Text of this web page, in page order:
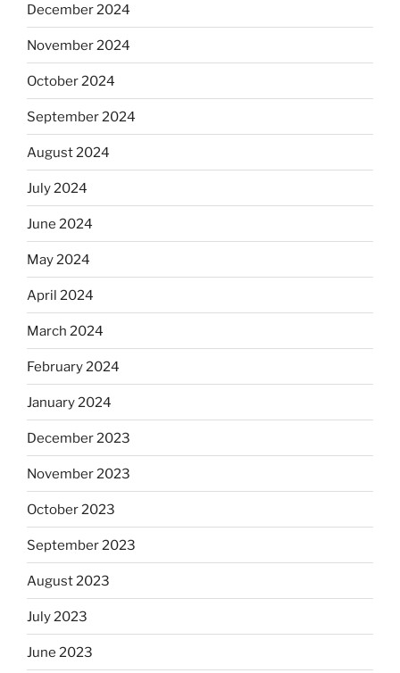
December 2024
November 2024
October 2024
September 2024
August 2024
July 2024
June 2024
May 2024
April 2024
March 2024
February 2024
January 2024
December 2023
November 2023
October 2023
September 2023
August 2023
July 2023
June 2023